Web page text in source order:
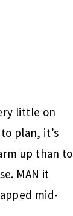
little on
plan, it’s
up than to
MAN it
mid-